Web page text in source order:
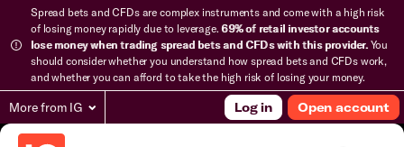
Spread bets and CFDs are complex instruments and come with a high risk
of losing money rapidly due to leverage.69% of retail investor accounts
lose money when trading spread bets and CFDs with this provider.You
should consider whether you understand how spread bets and CFDs work,
and whether you can afford to take the high risk of losing your money.
More from IG Log in Open account